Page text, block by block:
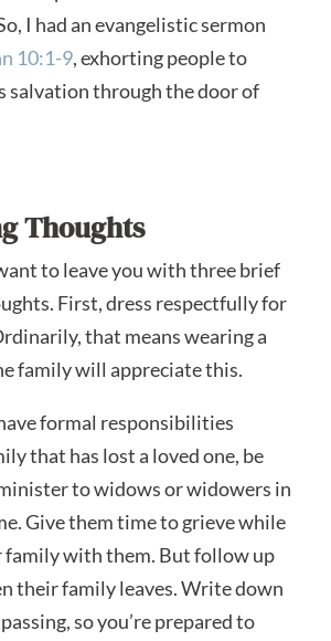
I had an evangelistic sermon
10:1-9, exhorting people to
salvation through the door of
Thoughts
to leave you with three brief
First, dress respectfully for
that means wearing a
family will appreciate this.
formal responsibilities
that has lost a loved one, be
to widows or widowers in
Give them time to grieve while
family with them. But follow up
their family leaves. Write down
so you’re prepared to